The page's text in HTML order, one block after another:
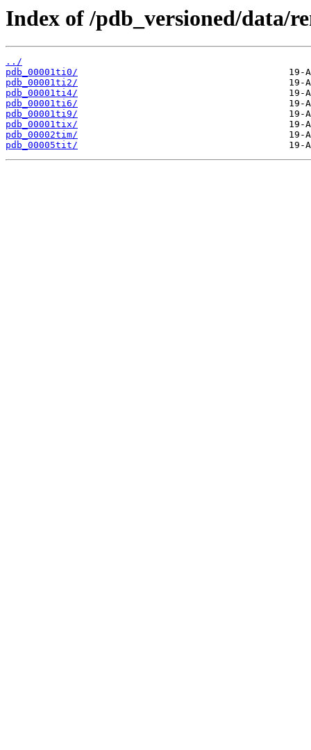
Index of /pdb_versioned/data/
../
pdb_00001ti0/
pdb_00001ti2/
pdb_00001ti4/
pdb_00001ti6/
pdb_00001ti9/
pdb_00001tix/
pdb_00002tim/
pdb_00005tit/